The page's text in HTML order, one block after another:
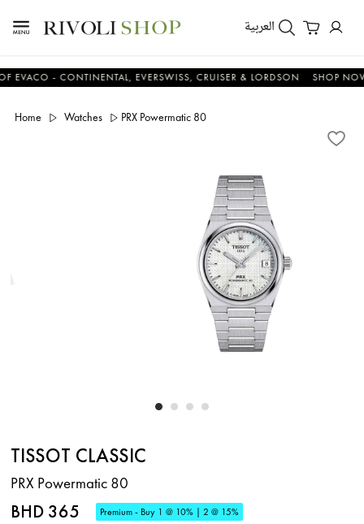
العربية
- CONTINENTAL, EVERSWISS, CRUISER & LORDSON SHOP NOW &
Home Watches PRX Powermatic 80
TISSOT CLASSIC
PRX Powermatic 80
BHD 365 Premium - Buy 1 @ 10% | 2 @ 15%